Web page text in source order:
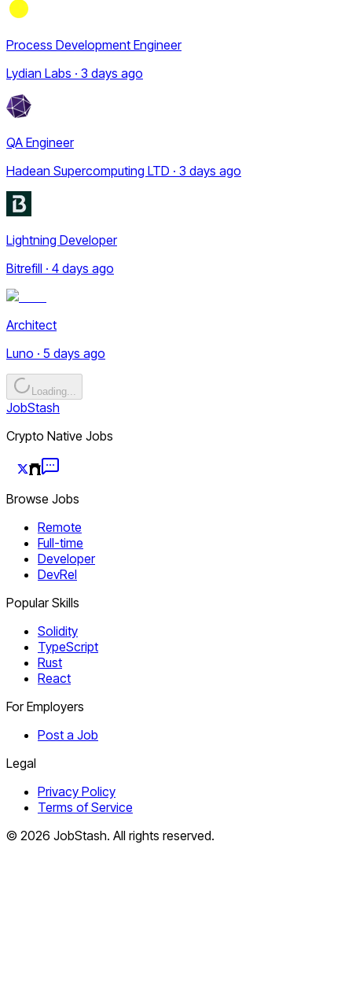
Process Development Engineer
Lydian Labs · 3 days ago
QA Engineer
Hadean Supercomputing LTD · 3 days ago
Lightning Developer
Bitrefill · 4 days ago
Architect
Luno · 5 days ago
Loading...
JobStash
Crypto Native Jobs
Browse Jobs
Remote
Full-time
Developer
DevRel
Popular Skills
Solidity
TypeScript
Rust
React
For Employers
Post a Job
Legal
Privacy Policy
Terms of Service
© 2026 JobStash. All rights reserved.